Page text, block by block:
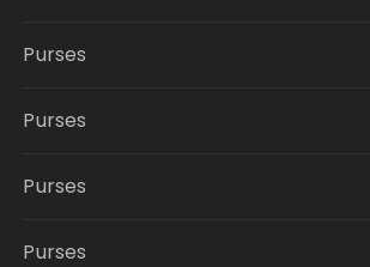
Purses
Purses
Purses
Purses